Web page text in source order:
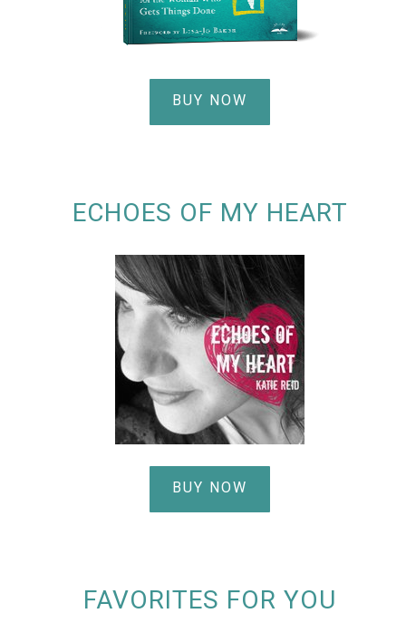
BUY NOW
ECHOES OF MY HEART
BUY NOW
FAVORITES FOR YOU